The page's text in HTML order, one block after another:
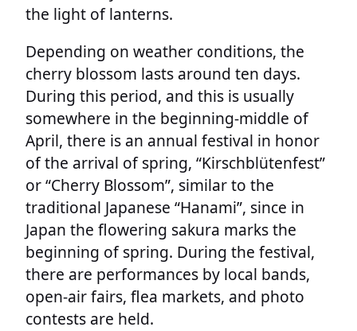
the light of lanterns.
Depending on weather conditions, the
cherry blossom lasts around ten days.
During this period, and this is usually
somewhere in the beginning-middle of
April, there is an annual festival in honor
of the arrival of spring, “Kirschblütenfest”
or “Cherry Blossom”, similar to the
traditional Japanese “Hanami”, since in
Japan the flowering sakura marks the
beginning of spring. During the festival,
there are performances by local bands,
open-air fairs, flea markets, and photo
contests are held.